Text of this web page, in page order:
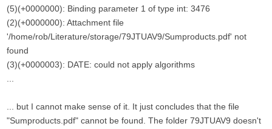
(5)(+0000000): Binding parameter 1 of type int: 3476
(2)(+0000000): Attachment file
'/home/rob/Literature/storage/79JTUAV9/Sumproducts.pdf' not
found
(3)(+0000003): DATE: could not apply algorithms
... but I cannot make sense of it. It just concludes that the file
"Sumproducts.pdf" cannot be found. The folder 79JTUAV9 doesn't